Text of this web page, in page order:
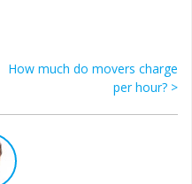
How much do movers charge
per hour? >